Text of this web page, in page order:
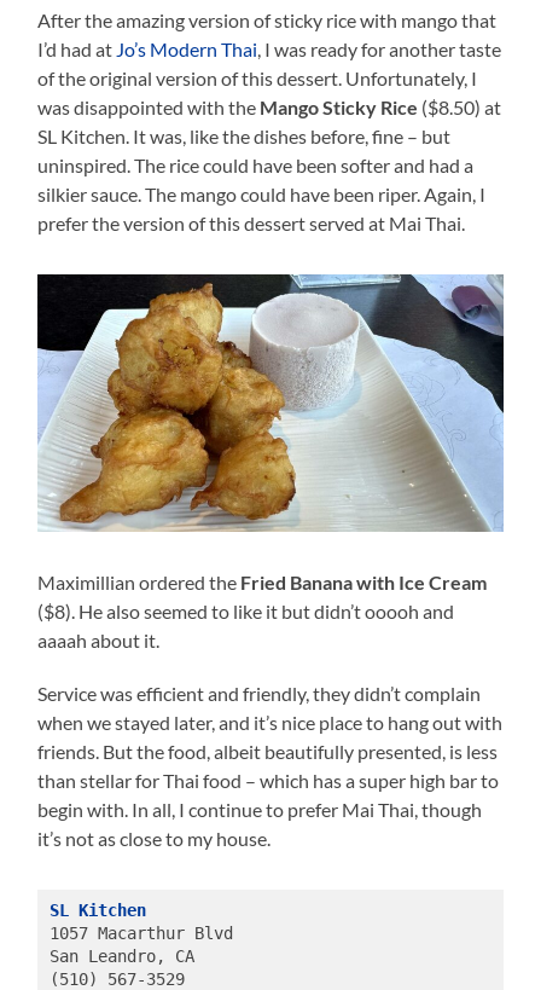
After the amazing version of sticky rice with mango that
I’d had at Jo’s Modern Thai, I was ready for another taste
of the original version of this dessert. Unfortunately, I
was disappointed with the Mango Sticky Rice ($8.50) at
SL Kitchen. It was, like the dishes before, fine – but
uninspired. The rice could have been softer and had a
silkier sauce. The mango could have been riper. Again, I
prefer the version of this dessert served at Mai Thai.
Maximillian ordered the Fried Banana with Ice Cream
($8). He also seemed to like it but didn’t ooooh and
aaaah about it.
Service was efficient and friendly, they didn’t complain
when we stayed later, and it’s nice place to hang out with
friends. But the food, albeit beautifully presented, is less
than stellar for Thai food – which has a super high bar to
begin with. In all, I continue to prefer Mai Thai, though
it’s not as close to my house.
SL Kitchen
1057 Macarthur Blvd
San Leandro, CA
(510) 567-3529